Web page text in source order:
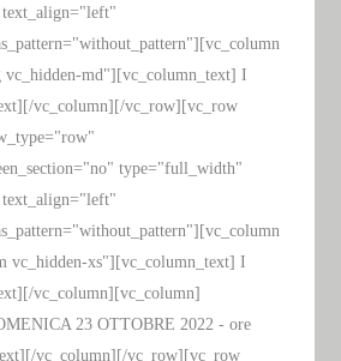
text_align="left"
vc_hidden-md"][vc_column_text] I
vc_column][/vc_row][vc_row
type="full_width"
text_align="left"
vc_hidden-xs"][vc_column_text] I
vc_column][vc_column]
23 OTTOBRE 2022 - ore
vc_column][/vc_row][vc_row